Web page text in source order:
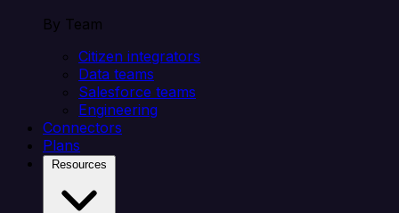
By Team
Citizen integrators
Data teams
Salesforce teams
Engineering
Connectors
Plans